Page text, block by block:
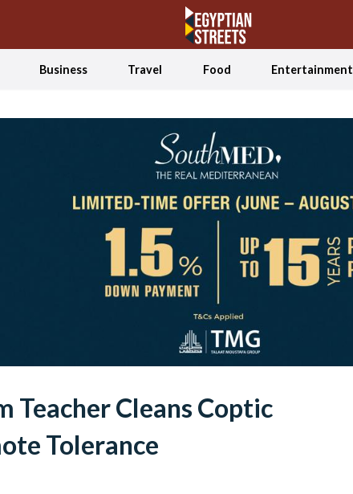
Business Travel Food Entertainment
Teacher Cleans Coptic
Tolerance